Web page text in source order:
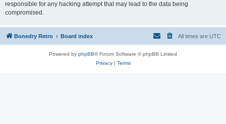
responsible for any hacking attempt that may lead to the data being
compromised.
Bonedry Retro Board index All times are UTC
Powered by phpBB® Forum Software © phpBB Limited
Privacy| Terms